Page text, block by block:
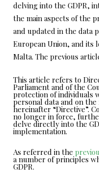
delving into the GDPR,
the main aspects of the
and updated in the data
European Union, and its
Malta. The previous
This article refers to
Parliament and of the
protection of individuals
personal data and on
hereinafter “Directive”.
no longer in force,
delve directly into the
implementation.
As referred in the
a number of principles
GDPR.